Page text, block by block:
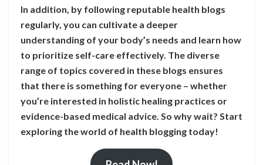
In addition, by following reputable health blogs
regularly, you can cultivate a deeper
understanding of your body’s needs and learn how
to prioritize self-care effectively. The diverse
range of topics covered in these blogs ensures
that there is something for everyone – whether
you’re interested in holistic healing practices or
evidence-based medical advice. So why wait? Start
exploring the world of health blogging today!